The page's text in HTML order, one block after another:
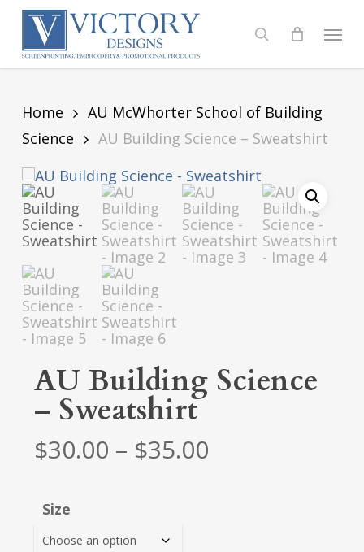
Skip
content
search
Menu
Home
AU McWhorter School of Building
Science
AU Building Science – Sweatshirt
AU Building Science
– Sweatshirt
$30.00 – $35.00Price
Size